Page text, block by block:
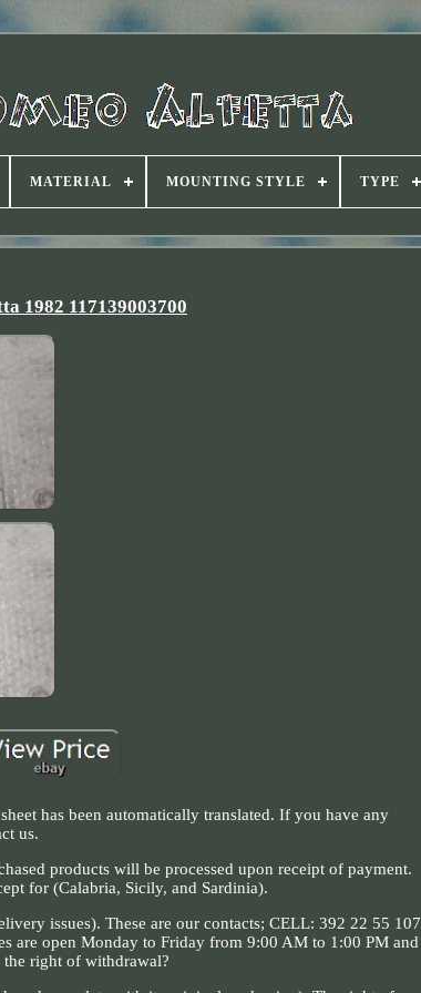
MATERIAL MOUNTING STYLE TYPE
1982 117139003700
has been automatically translated. If you have any
us.
products will be processed upon receipt of payment.
for (Calabria, Sicily, and Sardinia).
issues). These are our contacts; CELL: 392 22 55 107
are open Monday to Friday from 9:00 AM to 1:00 PM and
right of withdrawal?